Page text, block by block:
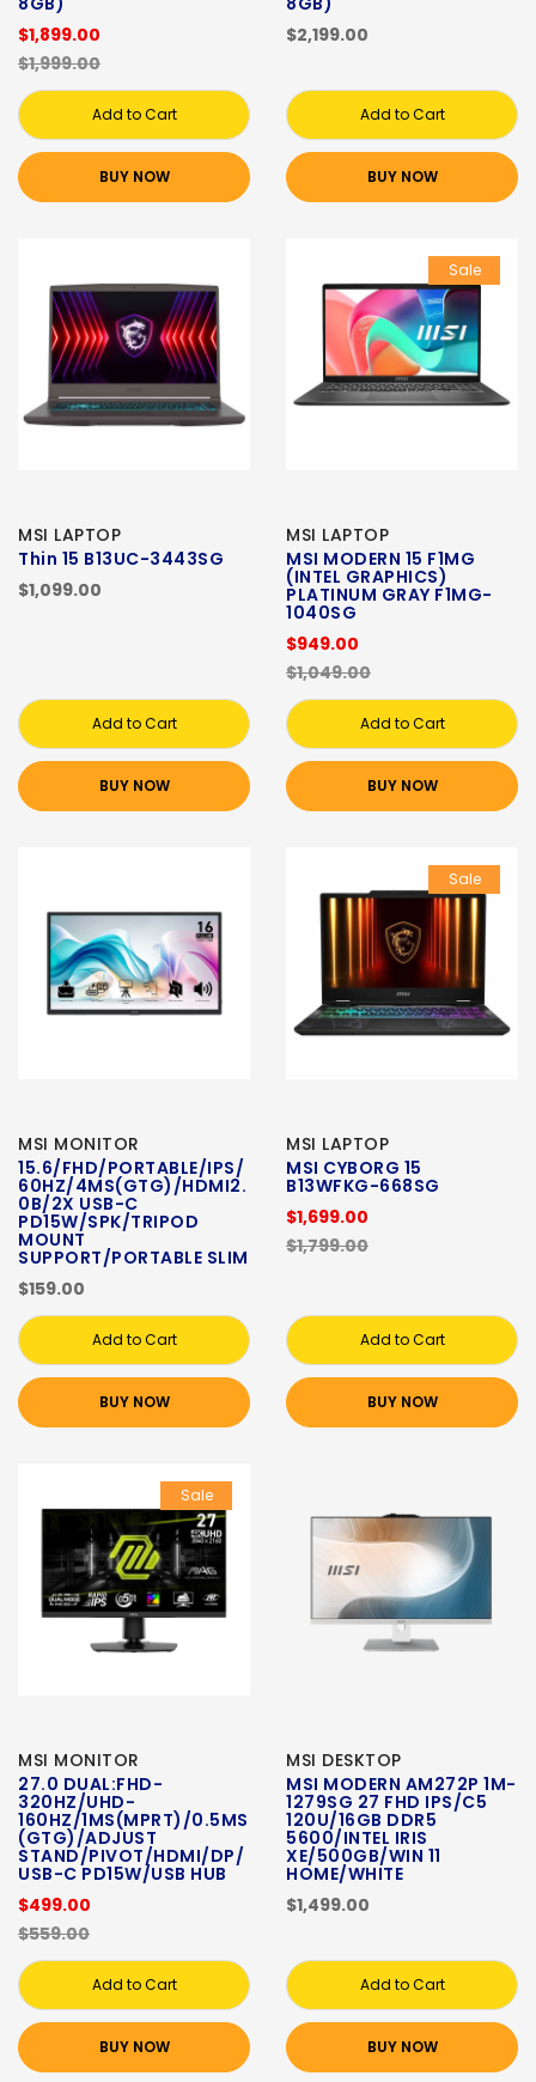
$1,899.00
$1,999.00
Add to Cart
BUY NOW
$2,199.00
Add to Cart
BUY NOW
MSI LAPTOP
Thin 15 B13UC-3443SG
$1,099.00
Add to Cart
BUY NOW
Sale
MSI LAPTOP
MSI MODERN 15 F1MG
(INTEL GRAPHICS)
PLATINUM GRAY F1MG-
1040SG
$949.00
$1,049.00
Add to Cart
BUY NOW
MSI MONITOR
15.6/FHD/PORTABLE/IPS/
60HZ/4MS(GTG)/HDMI2.
0B/2X USB-C
PD15W/SPK/TRIPOD
MOUNT
SUPPORT/PORTABLE SLIM
$159.00
Add to Cart
BUY NOW
Sale
MSI LAPTOP
MSI CYBORG 15
B13WFKG-668SG
$1,699.00
$1,799.00
Add to Cart
BUY NOW
Sale
MSI MONITOR
27.0 DUAL:FHD-
320HZ/UHD-
160HZ/1MS(MPRT)/0.5MS
(GTG)/ADJUST
STAND/PIVOT/HDMI/DP/
USB-C PD15W/USB HUB
$499.00
$559.00
Add to Cart
BUY NOW
MSI DESKTOP
MSI MODERN AM272P 1M-
1279SG 27 FHD IPS/C5
120U/16GB DDR5
5600/INTEL IRIS
XE/500GB/WIN 11
HOME/WHITE
$1,499.00
Add to Cart
BUY NOW